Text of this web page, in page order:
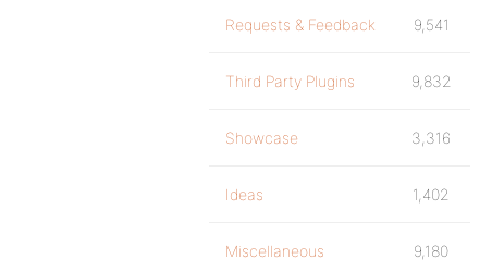
Requests & Feedback 9,541
Third Party Plugins 9,832
Showcase 3,316
Ideas 1,402
Miscellaneous 9,180